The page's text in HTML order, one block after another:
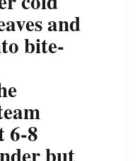
and
bite-
6-8